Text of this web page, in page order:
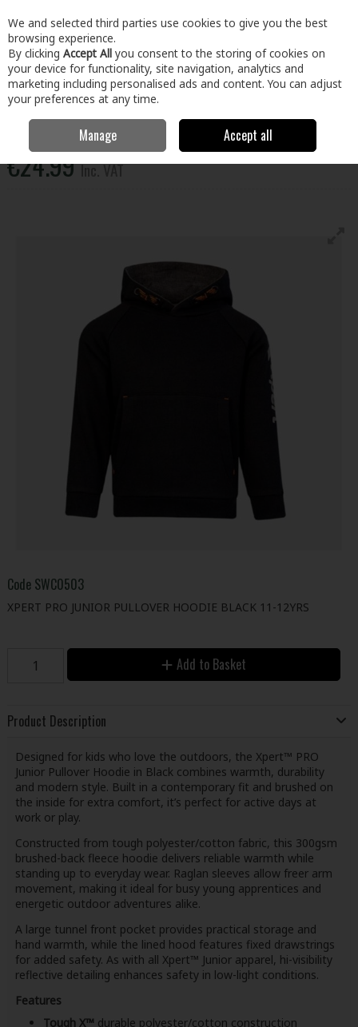
Skip to content
Menu Account Search Cart
Xpert Pro Junior Pullover Hoodie Black 11-12Yrs
€24.99Inc. VAT
Code SWC0503
XPERT PRO JUNIOR PULLOVER HOODIE BLACK 11-12YRS
Add to Basket
Product Description
Designed for kids who love the outdoors, the Xpert™ PRO
Junior Pullover Hoodie in Black combines warmth, durability
and modern style. Built in a contemporary fit and brushed on
the inside for extra comfort, it’s perfect for active days at
work or play.
Constructed from tough polyester/cotton fabric, this 300gsm
brushed-back fleece hoodie delivers reliable warmth while
standing up to everyday wear. Raglan sleeves allow freer arm
movement, making it ideal for busy young apprentices and
energetic outdoor adventures alike.
A large tunnel front pocket provides practical storage and
hand warmth, while the lined hood features fixed drawstrings
for added safety. As with all Xpert™ Junior apparel, hi-visibility
reflective detailing enhances safety in low-light conditions.
Features
Tough X™ durable polyester/cotton construction
We and selected third parties use cookies to give you the best
browsing experience.
By clicking Accept All you consent to the storing of cookies on
your device for functionality, site navigation, analytics and
marketing including personalised ads and content. You can adjust
your preferences at any time.
Manage Accept all